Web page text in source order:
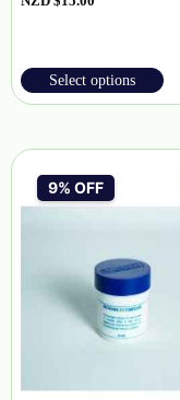
Select options
9% OFF